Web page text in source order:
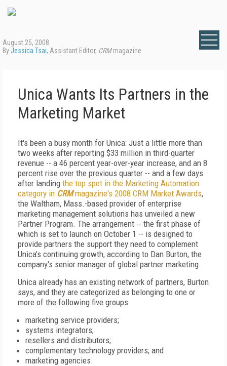
August 25, 2008
ByJessica Tsai, Assistant Editor, CRMmagazine
Unica Wants Its Partners in the
Marketing Market
It's been a busy month for Unica: Just a little more than
two weeks after reporting $33 million in third-quarter
revenue -- a 46 percent year-over-year increase, and an 8
percent rise over the previous quarter -- and a few days
after landing the top spot in the Marketing Automation
category in CRMmagazine's 2008 CRM Market Awards,
the Waltham, Mass.-based provider of enterprise
marketing management solutions has unveiled a new
Partner Program. The arrangement -- the first phase of
which is set to launch on October 1 -- is designed to
provide partners the support they need to complement
Unica’s continuing growth, according to Dan Burton, the
company's senior manager of global partner marketing.
Unica already has an existing network of partners, Burton
says, and they are categorized as belonging to one or
more of the following five groups:
marketing service providers;
systems integrators;
resellers and distributors;
complementary technology providers; and
marketing agencies.